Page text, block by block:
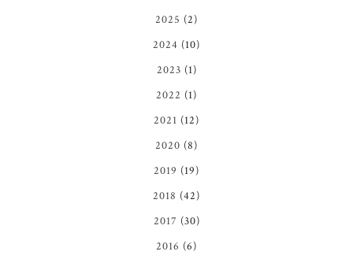
2025 (2)
2024 (10)
2023 (1)
2022 (1)
2021 (12)
2020 (8)
2019 (19)
2018 (42)
2017 (30)
2016 (6)